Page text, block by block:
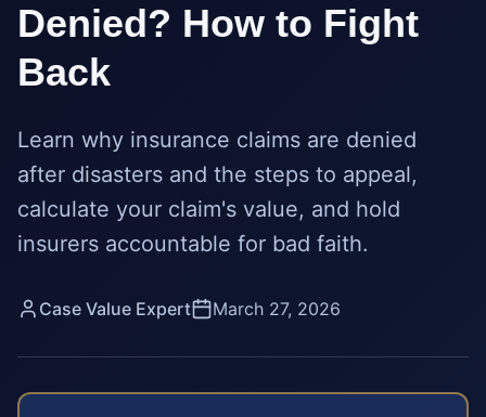
Denied? How to Fight
Back
Learn why insurance claims are denied
after disasters and the steps to appeal,
calculate your claim's value, and hold
insurers accountable for bad faith.
Case Value Expert March 27, 2026